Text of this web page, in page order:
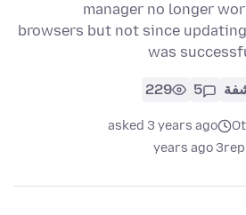
manager no longer
browsers but not since
was
5
229
asked 3 years ago
3 years ago